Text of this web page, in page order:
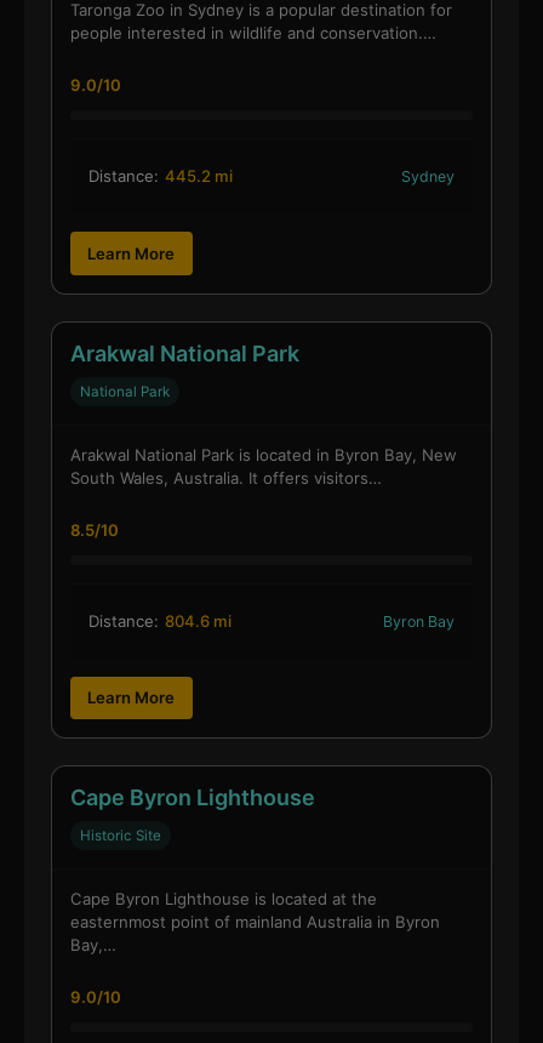
Taronga Zoo in Sydney is a popular destination for
people interested in wildlife and conservation.…
9.0/10
Distance: 445.2 mi Sydney
Learn More
Arakwal National Park
National Park
Arakwal National Park is located in Byron Bay, New
South Wales, Australia. It offers visitors…
8.5/10
Distance: 804.6 mi Byron Bay
Learn More
Cape Byron Lighthouse
Historic Site
Cape Byron Lighthouse is located at the
easternmost point of mainland Australia in Byron
Bay,…
9.0/10